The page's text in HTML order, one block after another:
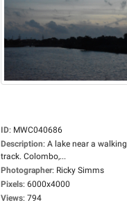
ID: MWC040686
Description: A lake near a walking
track. Colombo,...
Photographer: Ricky Simms
Pixels: 6000x4000
Views: 794